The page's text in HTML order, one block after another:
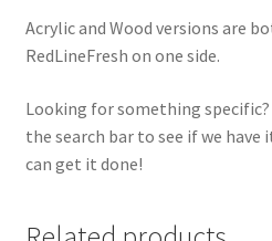
Acrylic and Wood versions are
RedLineFresh on one side.
Looking for something
the search bar to see if we have
can get it done!